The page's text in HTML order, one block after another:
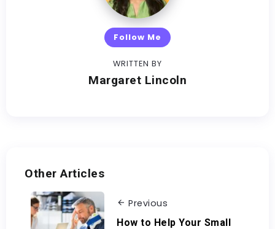
Follow Me
WRITTEN BY
Margaret Lincoln
Other Articles
Previous
How to Help Your Small